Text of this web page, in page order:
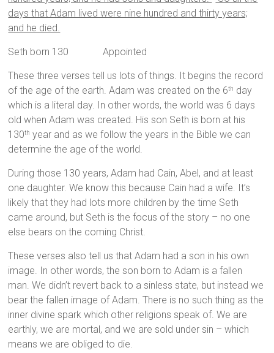
days that Adam lived were nine hundred and thirty years;
and he died.
Seth born 130 Appointed
These three verses tell us lots of things. It begins the record
of the age of the earth. Adam was created on the 6th day
which is a literal day. In other words, the world was 6 days
old when Adam was created. His son Seth is born at his
130th year and as we follow the years in the Bible we can
determine the age of the world.
During those 130 years, Adam had Cain, Abel, and at least
one daughter. We know this because Cain had a wife. It’s
likely that they had lots more children by the time Seth
came around, but Seth is the focus of the story – no one
else bears on the coming Christ.
These verses also tell us that Adam had a son in his own
image. In other words, the son born to Adam is a fallen
man. We didn’t revert back to a sinless state, but instead we
bear the fallen image of Adam. There is no such thing as the
inner divine spark which other religions speak of. We are
earthly, we are mortal, and we are sold under sin – which
means we are obliged to die.